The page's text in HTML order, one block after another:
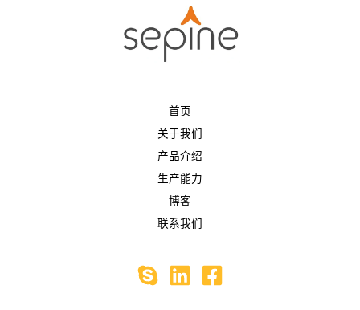
首页
关于我们
产品介绍
生产能力
博客
联系我们